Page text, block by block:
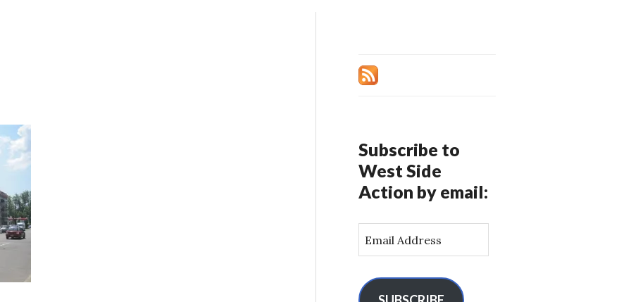
Subscribe to
West Side
Action by email:
m
l